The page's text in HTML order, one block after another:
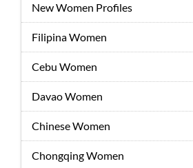
New Women Profiles
Filipina Women
Cebu Women
Davao Women
Chinese Women
Chongqing Women